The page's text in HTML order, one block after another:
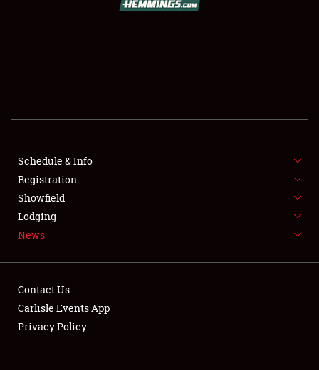
SHOWFIELD
FLEA MARKET & CAR CORRAL
SPONSORSHIP
LODGING
Showfield
Schedule & Info
Registration
Showfield
Lodging
News
Contact Us
Carlisle Events App
Privacy Policy